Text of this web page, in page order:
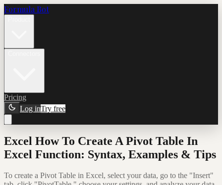
Formula Bot
Pricing
Log inTry free
Excel How To Create A Pivot Table In
Excel Function: Syntax, Examples & Tips
To create a Pivot Table in Excel, select your data, go to the "Insert"